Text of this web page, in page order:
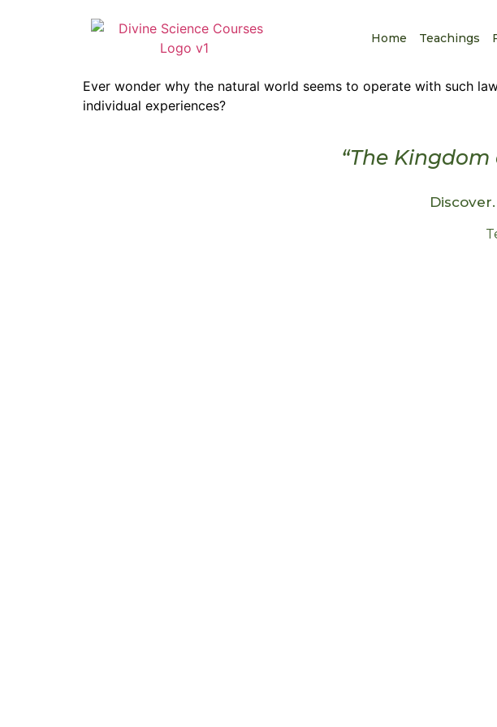
Home Teachings
Ever wonder why the natural world seems to operate with such
individual experiences?
“The